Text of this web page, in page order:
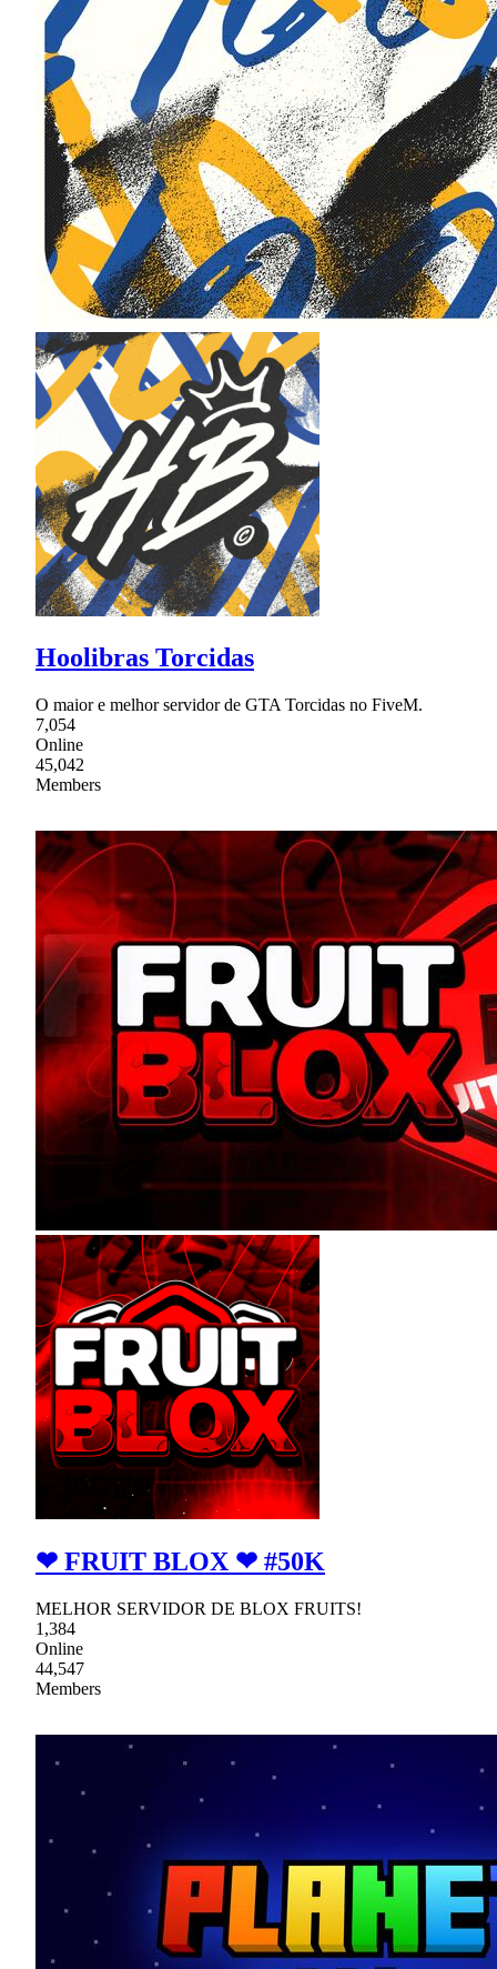
Hoolibras Torcidas
O maior e melhor servidor de GTA Torcidas no FiveM.
7,054
Online
45,042
Members
❤ FRUIT BLOX ❤ #50K
MELHOR SERVIDOR DE BLOX FRUITS!
1,384
Online
44,547
Members